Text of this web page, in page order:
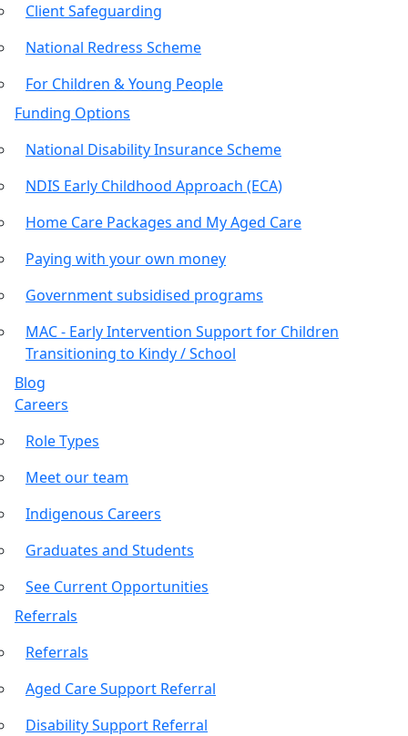
Client Safeguarding
National Redress Scheme
For Children & Young People
Funding Options
National Disability Insurance Scheme
NDIS Early Childhood Approach (ECA)
Home Care Packages and My Aged Care
Paying with your own money
Government subsidised programs
MAC - Early Intervention Support for Children
Transitioning to Kindy / School
Blog
Careers
Role Types
Meet our team
Indigenous Careers
Graduates and Students
See Current Opportunities
Referrals
Referrals
Aged Care Support Referral
Disability Support Referral